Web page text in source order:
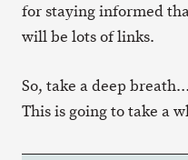
for staying informed
will be lots of links.
So, take a deep
This is going to take a